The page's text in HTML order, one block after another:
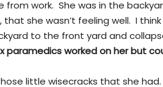
from work. She was in the
that she wasn’t feeling well. I
to the front yard and
paramedics worked on her but
little wisecracks that she had.